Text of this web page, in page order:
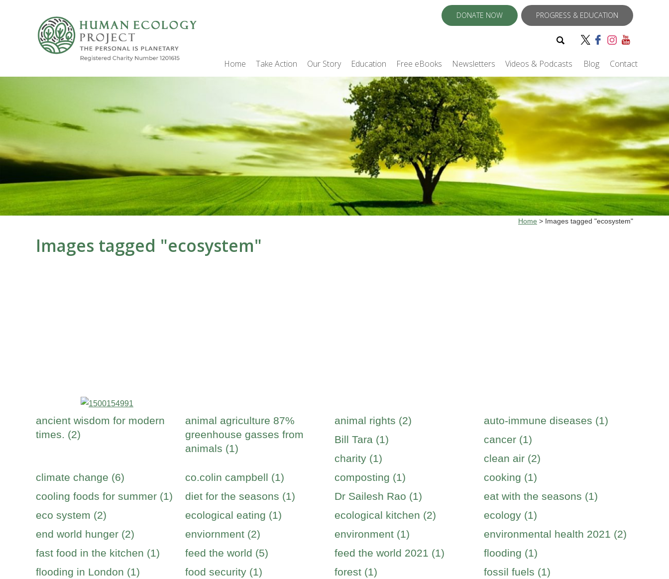
PROGRESS & EDUCATION
DONATE NOW
Home Take Action Our Story Education Free eBooks Newsletters Videos & Podcasts Blog Contact
Home > Images tagged "ecosystem"
Images tagged "ecosystem"
ancient wisdom for modern
times. (2)
animal agriculture 87%
greenhouse gasses from
animals (1)
animal rights (2)
auto-immune diseases (1)
Bill Tara (1)
cancer (1)
charity (1)
clean air (2)
climate change (6)
co.colin campbell (1) composting (1)
cooking (1)
cooling foods for summer (1)
diet for the seasons (1) Dr Sailesh Rao (1)
eat with the seasons (1)
eco system (2)
ecological eating (1) ecological kitchen (2)
ecology (1)
end world hunger (2)
enviornment (2) environment (1)
environmental health 2021 (2)
fast food in the kitchen (1)
feed the world (5) feed the world 2021 (1)
flooding (1)
flooding in London (1)
food security (1) forest (1)
fossil fuels (1)